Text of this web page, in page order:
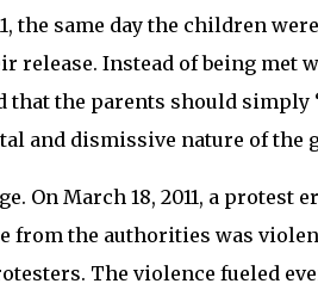
the same day the children
release. Instead of being met
that the parents should
and dismissive nature of the
On March 18, 2011, a protest
from the authorities was
The violence fueled